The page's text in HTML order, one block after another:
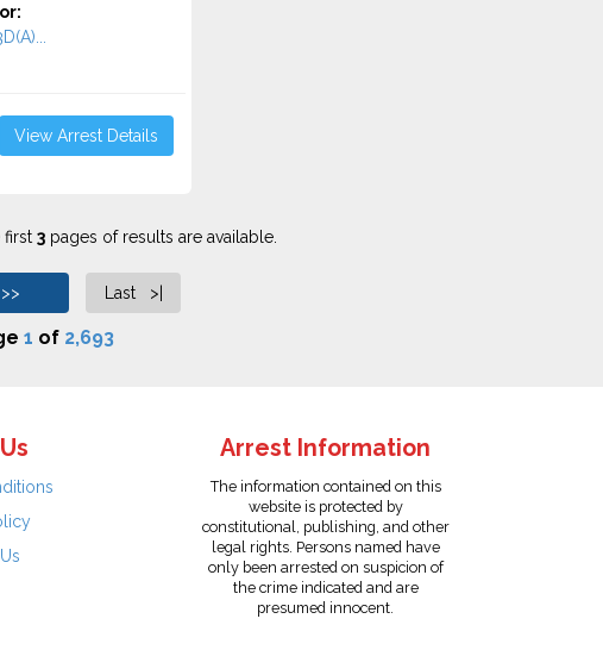
View Arrest Details
first 3pages of results are available.
Last >|
1 of 2,693
Arrest Information
The information contained on this
website is protected by
constitutional, publishing, and other
legal rights. Persons named have
only been arrested on suspicion of
the crime indicated and are
presumed innocent.